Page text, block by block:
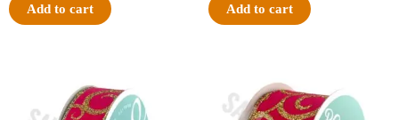
Add to cart Add to cart
$9.89.
is:
$6.75.
was:
$11.99.
is:
$8.75.